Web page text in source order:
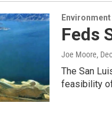
Environment
Feds
Joe Moore,
The San
feasibility